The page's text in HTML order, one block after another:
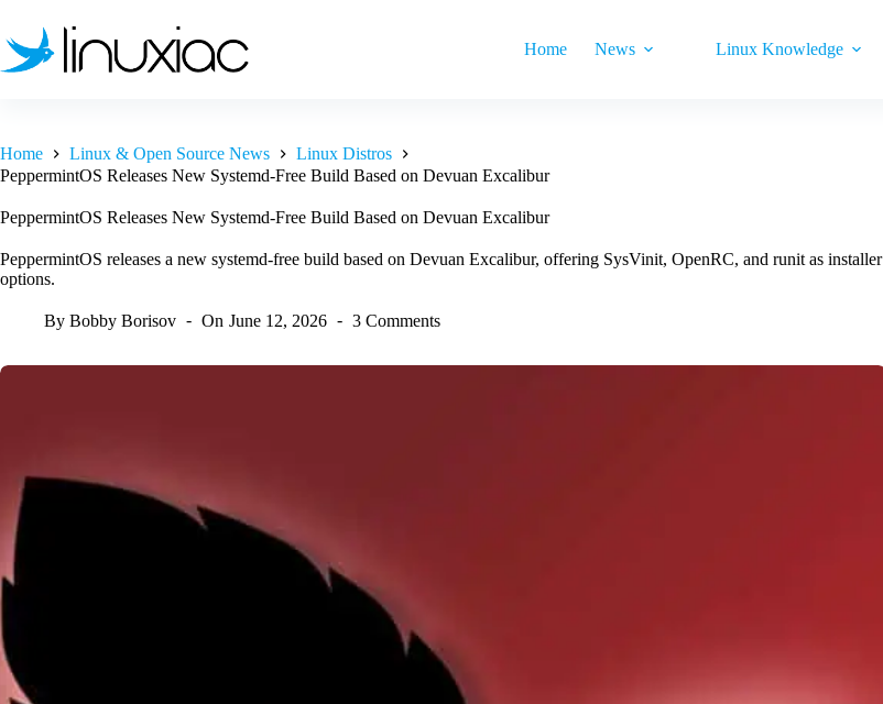
content
Home News Linux Knowledge
Home Linux & Open Source News
Linux Distros
PeppermintOS Releases New Systemd-Free Build Based on Devuan Excalibur
PeppermintOS Releases New Systemd-Free Build Based on Devuan Excalibur
PeppermintOS releases a new systemd-free build based on Devuan Excalibur, offering SysVinit, OpenRC, and runit as installer
options.
By Bobby Borisov On June 12, 2026 3 Comments